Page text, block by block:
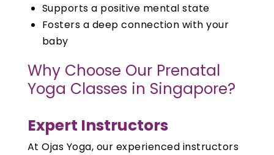
Supports a positive mental state
Fosters a deep connection with your
baby
Why Choose Our Prenatal
Yoga Classes in Singapore?
Expert Instructors
At Ojas Yoga, our experienced instructors